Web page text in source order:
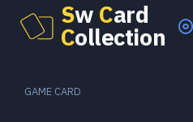
Sw Card
Collection
GAME CARD